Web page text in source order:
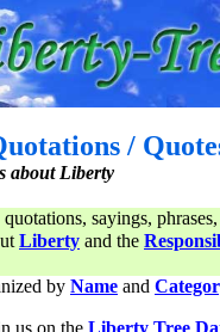
/
about Liberty
sayings,
Liberty and the
by Name and